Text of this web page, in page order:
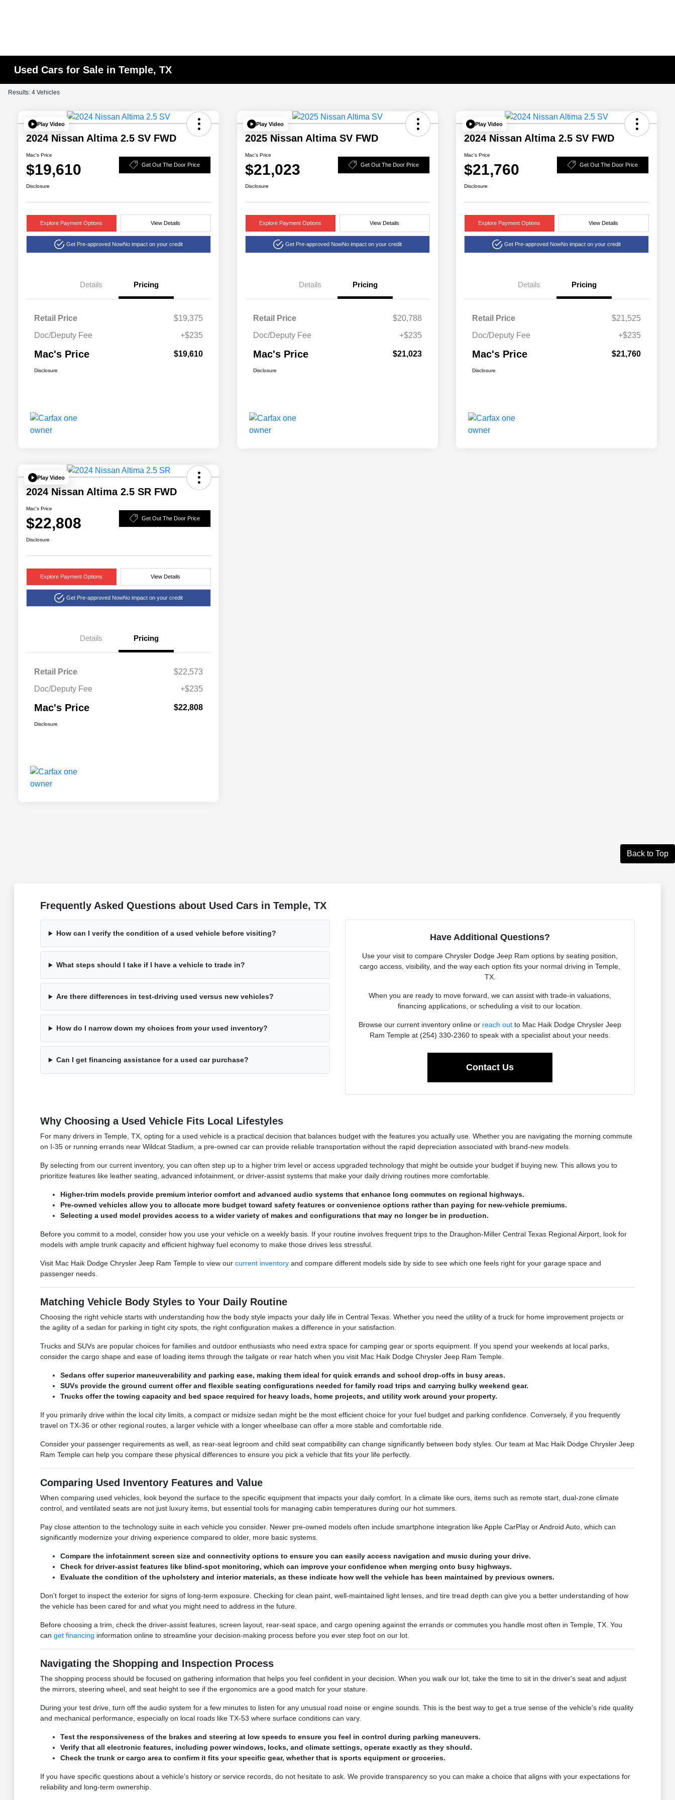
Used Cars for Sale in Temple, TX
Results: 4 Vehicles
Play Video
2024 Nissan Altima 2.5 SV FWD
Mac's Price
$19,610 Get Out The Door Price
Disclosure
Explore Payment Options View Details
Get Pre-approved NowNo impact on your credit
Details Pricing
Retail Price
$19,375
Doc/Deputy Fee
+$235
Mac's Price $19,610
Disclosure
Play Video
2025 Nissan Altima SV FWD
Mac's Price
$21,023 Get Out The Door Price
Disclosure
Explore Payment Options View Details
Get Pre-approved NowNo impact on your credit
Details Pricing
Retail Price
$20,788
Doc/Deputy Fee
+$235
Mac's Price $21,023
Disclosure
Play Video
2024 Nissan Altima 2.5 SV FWD
Mac's Price
$21,760 Get Out The Door Price
Disclosure
Explore Payment Options View Details
Get Pre-approved NowNo impact on your credit
Details Pricing
Retail Price
$21,525
Doc/Deputy Fee
+$235
Mac's Price $21,760
Disclosure
Play Video
2024 Nissan Altima 2.5 SR FWD
Mac's Price
$22,808 Get Out The Door Price
Disclosure
Explore Payment Options View Details
Get Pre-approved NowNo impact on your credit
Details Pricing
Retail Price
$22,573
Doc/Deputy Fee
+$235
Mac's Price $22,808
Disclosure
Back to Top
Frequently Asked Questions about Used Cars in Temple, TX
How can I verify the condition of a used vehicle before visiting?
What steps should I take if I have a vehicle to trade in?
Are there differences in test-driving used versus new vehicles?
How do I narrow down my choices from your used inventory?
Can I get financing assistance for a used car purchase?
Have Additional Questions?
Use your visit to compare Chrysler Dodge Jeep Ram options by seating position,
cargo access, visibility, and the way each option fits your normal driving in Temple,
TX.
When you are ready to move forward, we can assist with trade-in valuations,
financing applications, or scheduling a visit to our location.
Browse our current inventory online or reach out to Mac Haik Dodge Chrysler Jeep
Ram Temple at (254) 330-2360 to speak with a specialist about your needs.
Contact Us
Why Choosing a Used Vehicle Fits Local Lifestyles
For many drivers in Temple, TX, opting for a used vehicle is a practical decision that balances budget with the features you actually use. Whether you are navigating the morning commute
on I-35 or running errands near Wildcat Stadium, a pre-owned car can provide reliable transportation without the rapid depreciation associated with brand-new models.
By selecting from our current inventory, you can often step up to a higher trim level or access upgraded technology that might be outside your budget if buying new. This allows you to
prioritize features like leather seating, advanced infotainment, or driver-assist systems that make your daily driving routines more comfortable.
Higher-trim models provide premium interior comfort and advanced audio systems that enhance long commutes on regional highways.
Pre-owned vehicles allow you to allocate more budget toward safety features or convenience options rather than paying for new-vehicle premiums.
Selecting a used model provides access to a wider variety of makes and configurations that may no longer be in production.
Before you commit to a model, consider how you use your vehicle on a weekly basis. If your routine involves frequent trips to the Draughon-Miller Central Texas Regional Airport, look for
models with ample trunk capacity and efficient highway fuel economy to make those drives less stressful.
Visit Mac Haik Dodge Chrysler Jeep Ram Temple to view our current inventoryand compare different models side by side to see which one feels right for your garage space and
passenger needs.
Matching Vehicle Body Styles to Your Daily Routine
Choosing the right vehicle starts with understanding how the body style impacts your daily life in Central Texas. Whether you need the utility of a truck for home improvement projects or
the agility of a sedan for parking in tight city spots, the right configuration makes a difference in your satisfaction.
Trucks and SUVs are popular choices for families and outdoor enthusiasts who need extra space for camping gear or sports equipment. If you spend your weekends at local parks,
consider the cargo shape and ease of loading items through the tailgate or rear hatch when you visit Mac Haik Dodge Chrysler Jeep Ram Temple.
Sedans offer superior maneuverability and parking ease, making them ideal for quick errands and school drop-offs in busy areas.
SUVs provide the ground current offer and flexible seating configurations needed for family road trips and carrying bulky weekend gear.
Trucks offer the towing capacity and bed space required for heavy loads, home projects, and utility work around your property.
If you primarily drive within the local city limits, a compact or midsize sedan might be the most efficient choice for your fuel budget and parking confidence. Conversely, if you frequently
travel on TX-36 or other regional routes, a larger vehicle with a longer wheelbase can offer a more stable and comfortable ride.
Consider your passenger requirements as well, as rear-seat legroom and child seat compatibility can change significantly between body styles. Our team at Mac Haik Dodge Chrysler Jeep
Ram Temple can help you compare these physical differences to ensure you pick a vehicle that fits your life perfectly.
Comparing Used Inventory Features and Value
When comparing used vehicles, look beyond the surface to the specific equipment that impacts your daily comfort. In a climate like ours, items such as remote start, dual-zone climate
control, and ventilated seats are not just luxury items, but essential tools for managing cabin temperatures during our hot summers.
Pay close attention to the technology suite in each vehicle you consider. Newer pre-owned models often include smartphone integration like Apple CarPlay or Android Auto, which can
significantly modernize your driving experience compared to older, more basic systems.
Compare the infotainment screen size and connectivity options to ensure you can easily access navigation and music during your drive.
Check for driver-assist features like blind-spot monitoring, which can improve your confidence when merging onto busy highways.
Evaluate the condition of the upholstery and interior materials, as these indicate how well the vehicle has been maintained by previous owners.
Don't forget to inspect the exterior for signs of long-term exposure. Checking for clean paint, well-maintained light lenses, and tire tread depth can give you a better understanding of how
the vehicle has been cared for and what you might need to address in the future.
Before choosing a trim, check the driver-assist features, screen layout, rear-seat space, and cargo opening against the errands or commutes you handle most often in Temple, TX. You
can get financing information online to streamline your decision-making process before you ever step foot on our lot.
Navigating the Shopping and Inspection Process
The shopping process should be focused on gathering information that helps you feel confident in your decision. When you walk our lot, take the time to sit in the driver's seat and adjust
the mirrors, steering wheel, and seat height to see if the ergonomics are a good match for your stature.
During your test drive, turn off the audio system for a few minutes to listen for any unusual road noise or engine sounds. This is the best way to get a true sense of the vehicle's ride quality
and mechanical performance, especially on local roads like TX-53 where surface conditions can vary.
Test the responsiveness of the brakes and steering at low speeds to ensure you feel in control during parking maneuvers.
Verify that all electronic features, including power windows, locks, and climate settings, operate exactly as they should.
Check the trunk or cargo area to confirm it fits your specific gear, whether that is sports equipment or groceries.
If you have specific questions about a vehicle's history or service records, do not hesitate to ask. We provide transparency so you can make a choice that aligns with your expectations for
reliability and long-term ownership.